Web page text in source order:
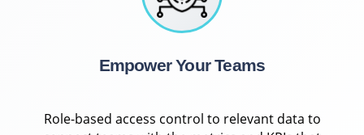
Empower Your Teams
Role-based access control to relevant data to